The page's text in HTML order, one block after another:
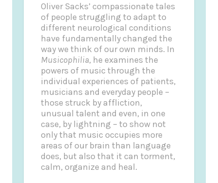
Oliver Sacks’ compassionate tales
of people struggling to adapt to
different neurological conditions
have fundamentally changed the
way we think of our own minds. In
Musicophilia, he examines the
powers of music through the
individual experiences of patients,
musicians and everyday people –
those struck by affliction,
unusual talent and even, in one
case, by lightning – to show not
only that music occupies more
areas of our brain than language
does, but also that it can torment,
calm, organize and heal.